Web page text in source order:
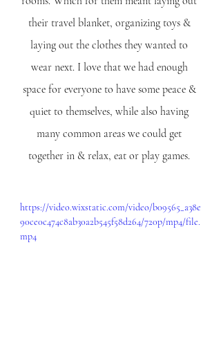
their travel blanket, organizing toys &
laying out the clothes they wanted to
wear next. I love that we had enough
space for everyone to have some peace &
quiet to themselves, while also having
many common areas we could get
together in & relax, eat or play games.
https://video.wixstatic.com/video/b09565_a38e
90ce0c474c8ab30a2b545f58d264/720p/mp4/file.
mp4